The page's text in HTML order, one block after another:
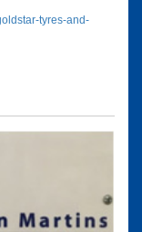
tyres-and-